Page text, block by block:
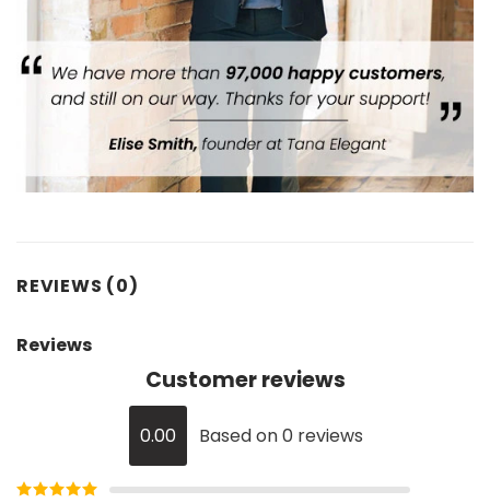
REVIEWS (0)
Reviews
Customer reviews
0.00 Based on 0 reviews